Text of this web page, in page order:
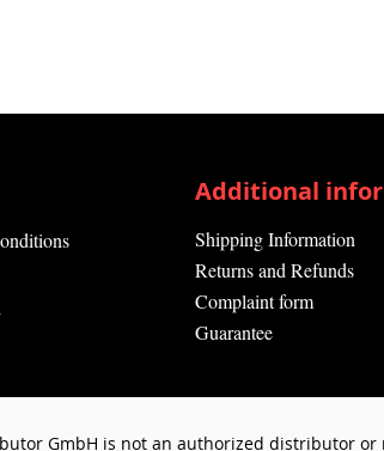
Additional
Shipping Information
Returns and Refunds
Complaint form
Guarantee
GmbH is not an authorized distributor